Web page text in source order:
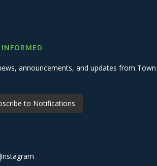
announcements, and updates from Town
to Notifications
Instagram